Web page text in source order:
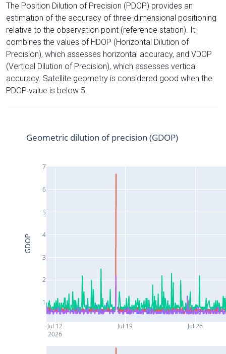
The Position Dilution of Precision (PDOP) provides an
estimation of the accuracy of three-dimensional positioning
relative to the observation point (reference station). It
combines the values of HDOP (Horizontal Dilution of
Precision), which assesses horizontal accuracy, and VDOP
(Vertical Dilution of Precision), which assesses vertical
accuracy. Satellite geometry is considered good when the
PDOP value is below 5.
Jul 12
2026
Jul 19 Jul 26
1
2
3
4
5
6
7
Geometric dilution of precision (GDOP)
GDOP